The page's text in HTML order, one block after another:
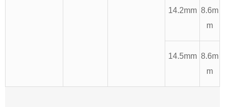
14.2mm 8.6m
m
14.5mm 8.6m
m